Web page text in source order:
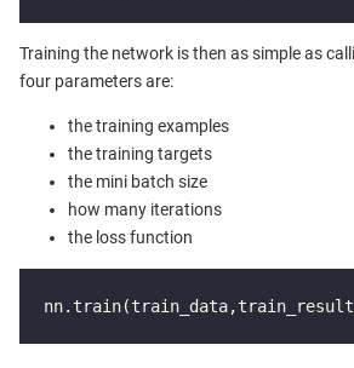
Training the network is then as simple as
four parameters are:
the training examples
the training targets
the mini batch size
how many iterations
the loss function